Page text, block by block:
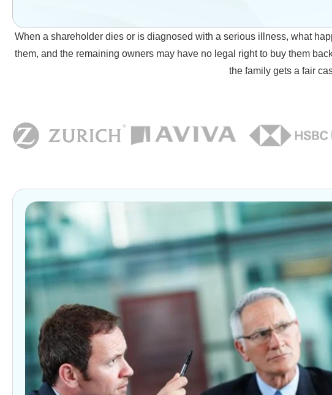
When a shareholder dies or is diagnosed with a serious illness, what
them, and the remaining owners may have no legal right to buy them
the family gets a fair